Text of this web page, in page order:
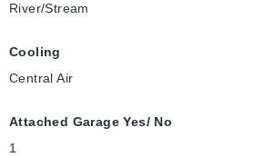
River/Stream
Cooling
Central Air
Attached Garage Yes/ No
1